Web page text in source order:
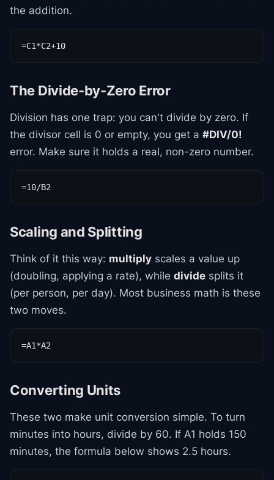
the addition.
=C1*C2+10
The Divide-by-Zero Error
Division has one trap: you can't divide by zero. If
the divisor cell is 0 or empty, you get a #DIV/0!
error. Make sure it holds a real, non-zero number.
=10/B2
Scaling and Splitting
Think of it this way: multiply scales a value up
(doubling, applying a rate), while divide splits it
(per person, per day). Most business math is these
two moves.
=A1*A2
Converting Units
These two make unit conversion simple. To turn
minutes into hours, divide by 60. If A1 holds 150
minutes, the formula below shows 2.5 hours.